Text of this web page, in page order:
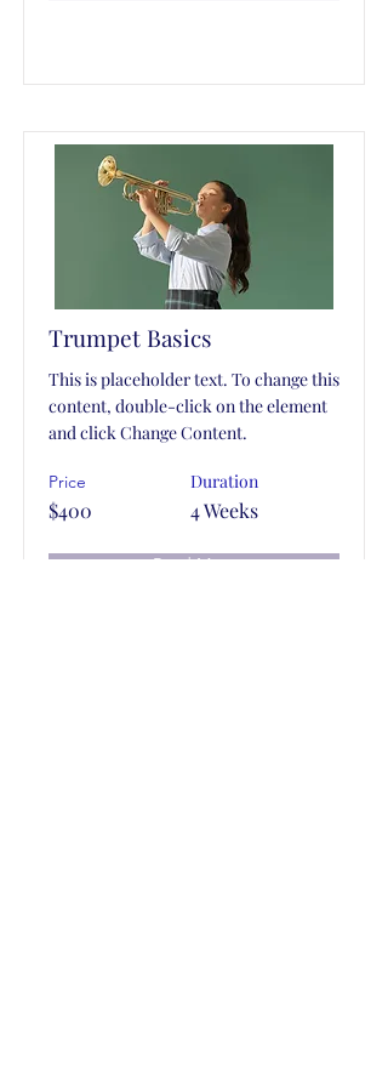
Trumpet Basics
This is placeholder text. To change this
content, double-click on the element
and click Change Content.
Price
$400
Duration
4 Weeks
Read More